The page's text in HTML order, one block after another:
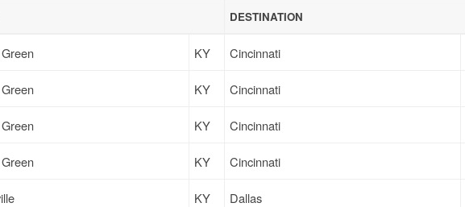
DESTINATION
KY Cincinnati
KY Cincinnati
KY Cincinnati
KY Cincinnati
KY Dallas